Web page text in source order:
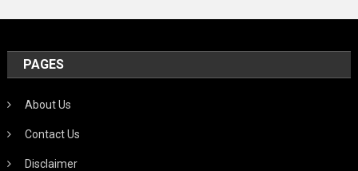
PAGES
About Us
Contact Us
Disclaimer